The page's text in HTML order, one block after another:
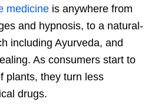
medicine is anywhere from
and hypnosis, to a natural-
including Ayurveda, and
As consumers start to
plants, they turn less
drugs.